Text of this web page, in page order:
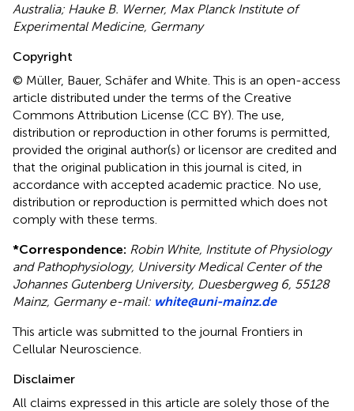
Australia; Hauke B. Werner, Max Planck Institute of
Experimental Medicine, Germany
Copyright
© Müller, Bauer, Schäfer and White.This is an open-access
article distributed under the terms of the Creative
Commons Attribution License (CC BY). The use,
distribution or reproduction in other forums is permitted,
provided the original author(s) or licensor are credited and
that the original publication in this journal is cited, in
accordance with accepted academic practice. No use,
distribution or reproduction is permitted which does not
comply with these terms.
*Correspondence: Robin White, Institute of Physiology
and Pathophysiology, University Medical Center of the
Johannes Gutenberg University, Duesbergweg 6, 55128
Mainz, Germany e-mail: white@uni-mainz.de
This article was submitted to the journal Frontiers in
Cellular Neuroscience.
Disclaimer
All claims expressed in this article are solely those of the